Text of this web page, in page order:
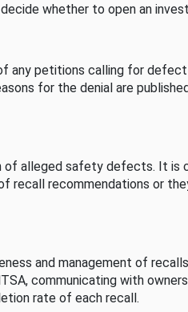
whether to open an
any petitions calling for
for the denial are
of alleged safety defects. It is
recall recommendations or
and management of
communicating with
rate of each recall.